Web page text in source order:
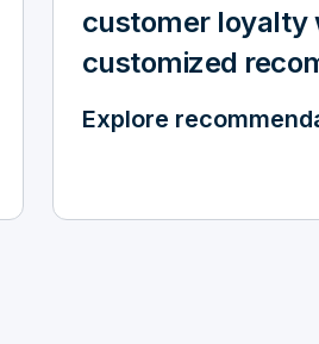
customer loyalty
customized
Explore